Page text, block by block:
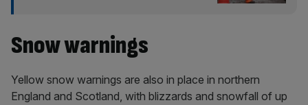
Snow warnings
Yellow snow warnings are also in place in northern
England and Scotland, with blizzards and snowfall of up